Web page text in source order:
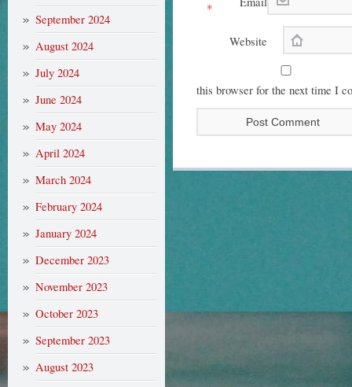
September 2024
August 2024
July 2024
June 2024
May 2024
April 2024
March 2024
February 2024
January 2024
December 2023
November 2023
October 2023
September 2023
August 2023
*
Website
this browser for the next time I